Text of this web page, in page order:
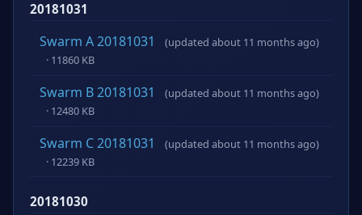
20181031
Swarm A 20181031
(updated about 11 months ago)
· 11860 KB
Swarm B 20181031
(updated about 11 months ago)
· 12480 KB
Swarm C 20181031
(updated about 11 months ago)
· 12239 KB
20181030